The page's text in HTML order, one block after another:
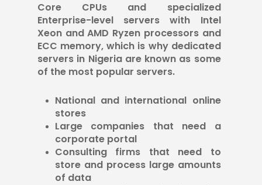
Core CPUs and specialized
Enterprise-level servers with Intel
Xeon and AMD Ryzen processors and
ECC memory, which is why dedicated
servers in Nigeria are known as some
of the most popular servers.
National and international online
stores
Large companies that need a
corporate portal
Consulting firms that need to
store and process large amounts
of data